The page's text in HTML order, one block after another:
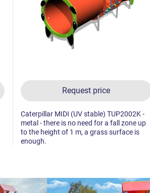
Request price
Caterpillar MIDI (UV stable) TUP2002K -
metal - there is no need for a fall zone up
to the height of 1 m, a grass surface is
enough.